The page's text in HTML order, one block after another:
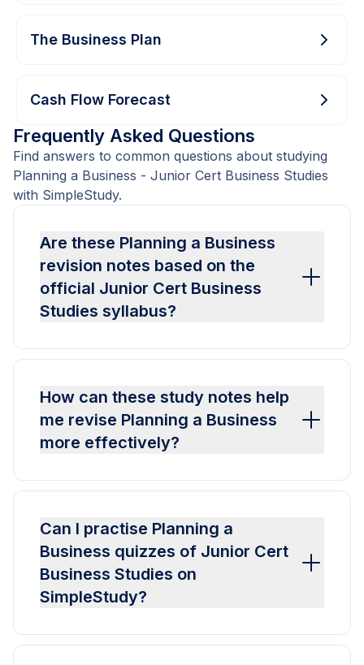
The Business Plan
Cash Flow Forecast
Frequently Asked Questions
Find answers to common questions about studying
Planning a Business - Junior Cert Business Studies
with SimpleStudy.
Are these Planning a Business
revision notes based on the
official Junior Cert Business
Studies syllabus?
How can these study notes help
me revise Planning a Business
more effectively?
Can I practise Planning a
Business quizzes of Junior Cert
Business Studies on
SimpleStudy?